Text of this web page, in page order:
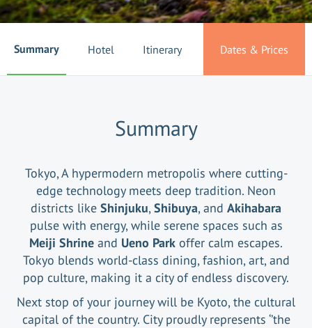
Summary Hotel Itinerary Dates & Prices
Summary
Tokyo, A hypermodern metropolis where cutting-
edge technology meets deep tradition. Neon
districts like Shinjuku,Shibuya, and Akihabara
pulse with energy, while serene spaces such as
Meiji Shrine and Ueno Park offer calm escapes.
Tokyo blends world-class dining, fashion, art, and
pop culture, making it a city of endless discovery.
Next stop of your journey will be Kyoto, the cultural
capital of the country. City proudly represents ‘’the